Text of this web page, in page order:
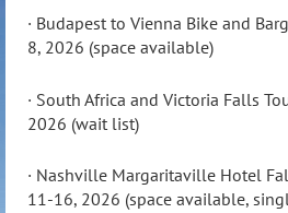
· Budapest to Vienna Bike and
8, 2026 (space available)
· South Africa and Victoria Falls
2026 (wait list)
· Nashville Margaritaville Hotel
11-16, 2026 (space available,